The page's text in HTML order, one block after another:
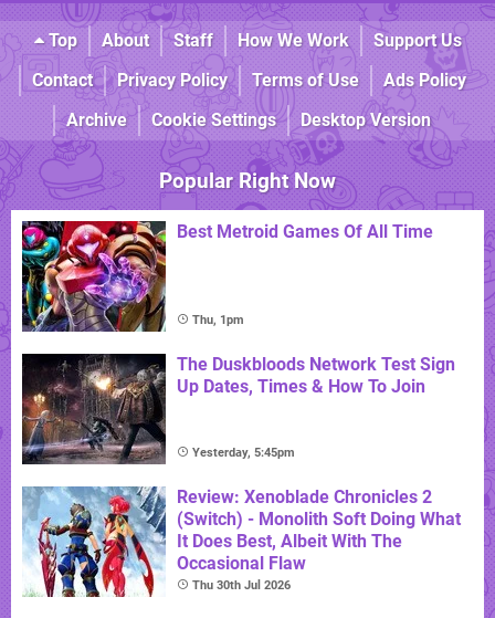
Top About Staff How We Work
Support Us
Contact
Privacy Policy Terms of Use
Ads Policy
Archive
Cookie Settings Desktop Version
Popular Right Now
Best Metroid Games Of All Time
Thu, 1pm
The Duskbloods Network Test Sign
Up Dates, Times & How To Join
Yesterday, 5:45pm
Review: Xenoblade Chronicles 2
(Switch) - Monolith Soft Doing What
It Does Best, Albeit With The
Occasional Flaw
Thu 30th Jul 2026